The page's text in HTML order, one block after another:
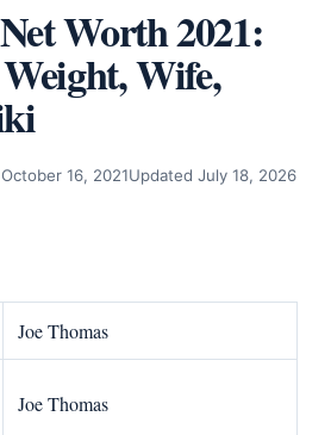
Worth 2021:
Wife,
16, 2021Updated July 18, 2026
Joe Thomas
Joe Thomas